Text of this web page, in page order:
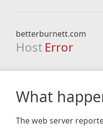
betterburnett.com
Host Error
What
The web server